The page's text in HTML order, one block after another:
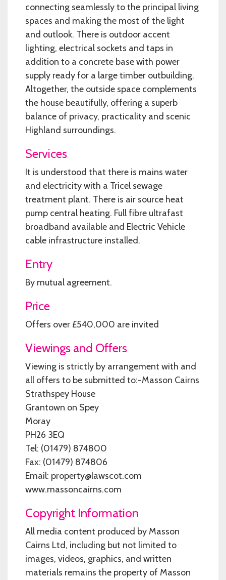
connecting seamlessly to the principal living
spaces and making the most of the light
and outlook. There is outdoor accent
lighting, electrical sockets and taps in
addition to a concrete base with power
supply ready for a large timber outbuilding.
Altogether, the outside space complements
the house beautifully, offering a superb
balance of privacy, practicality and scenic
Highland surroundings.
Services
It is understood that there is mains water
and electricity with a Tricel sewage
treatment plant. There is air source heat
pump central heating. Full fibre ultrafast
broadband available and Electric Vehicle
cable infrastructure installed.
Entry
By mutual agreement.
Price
Offers over £540,000 are invited
Viewings and Offers
Viewing is strictly by arrangement with and
all offers to be submitted to:-Masson Cairns
Strathspey House
Grantown on Spey
Moray
PH26 3EQ
Tel: (01479) 874800
Fax: (01479) 874806
Email: property@lawscot.com
www.massoncairns.com
Copyright Information
All media content produced by Masson
Cairns Ltd, including but not limited to
images, videos, graphics, and written
materials remains the property of Masson